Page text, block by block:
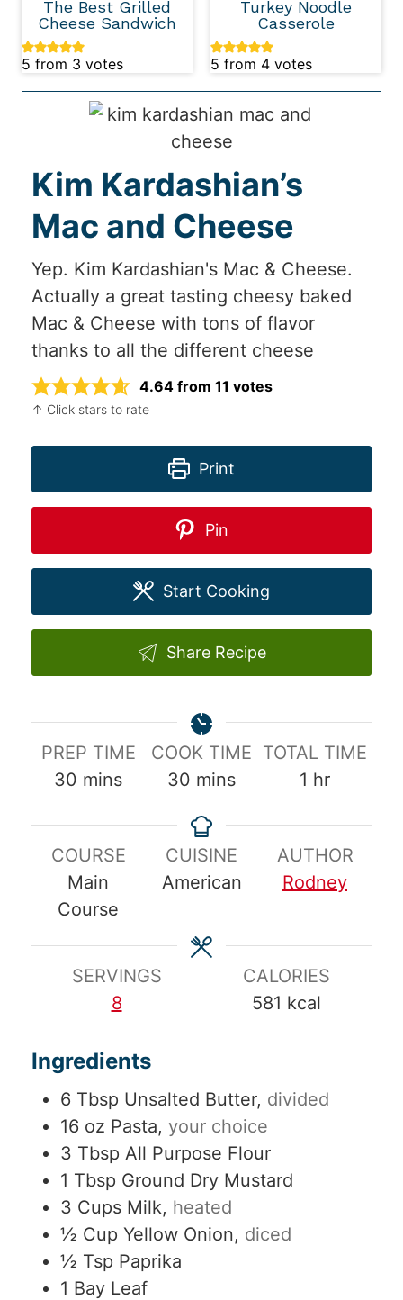
The Best Grilled
Cheese Sandwich
5 from 3 votes
Turkey Noodle
Casserole
5 from 4 votes
Kim Kardashian’s
Mac and Cheese
Yep. Kim Kardashian's Mac & Cheese.
Actually a great tasting cheesy baked
Mac & Cheese with tons of flavor
thanks to all the different cheese
4.64 from 11 votes
↑ Click stars to rate
Print
Pin
Start Cooking
Share Recipe
P
p
e
PREP TIME
30 m
n
u
t
e
s
mins
C
k
e
COOK TIME
30 m
n
u
t
s
mins
T
a
m
e
TOTAL TIME
1 h
u
r
hr
COURSE
Main
Course
CUISINE
American
AUTHOR
Rodney
SERVINGS
8
CALORIES
581 kcal
Ingredients
6 Tbsp Unsalted Butter, divided
16 oz Pasta, your choice
3 Tbsp All Purpose Flour
1 Tbsp Ground Dry Mustard
3 Cups Milk, heated
½ Cup Yellow Onion, diced
½ Tsp Paprika
1 Bay Leaf